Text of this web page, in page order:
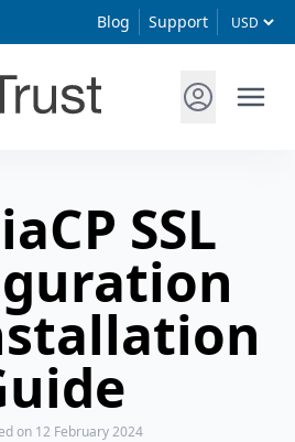
Blog Support
SSL
on 12 February 2024